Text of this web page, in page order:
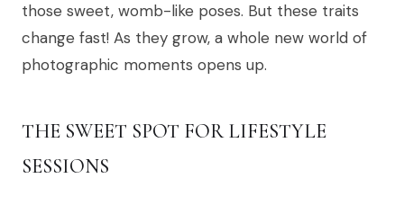
those sweet, womb-like poses. But these traits
change fast! As they grow, a whole new world of
photographic moments opens up.
THE SWEET SPOT FOR LIFESTYLE
SESSIONS